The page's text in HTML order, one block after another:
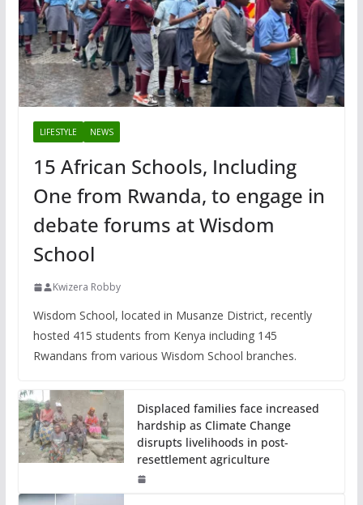
LIFESTYLE NEWS
15 African Schools, Including
One from Rwanda, to engage in
debate forums at Wisdom
School
Kwizera Robby
Wisdom School, located in Musanze District, recently
hosted 415 students from Kenya including 145
Rwandans from various Wisdom School branches.
Displaced families face increased
hardship as Climate Change
disrupts livelihoods in post-
resettlement agriculture